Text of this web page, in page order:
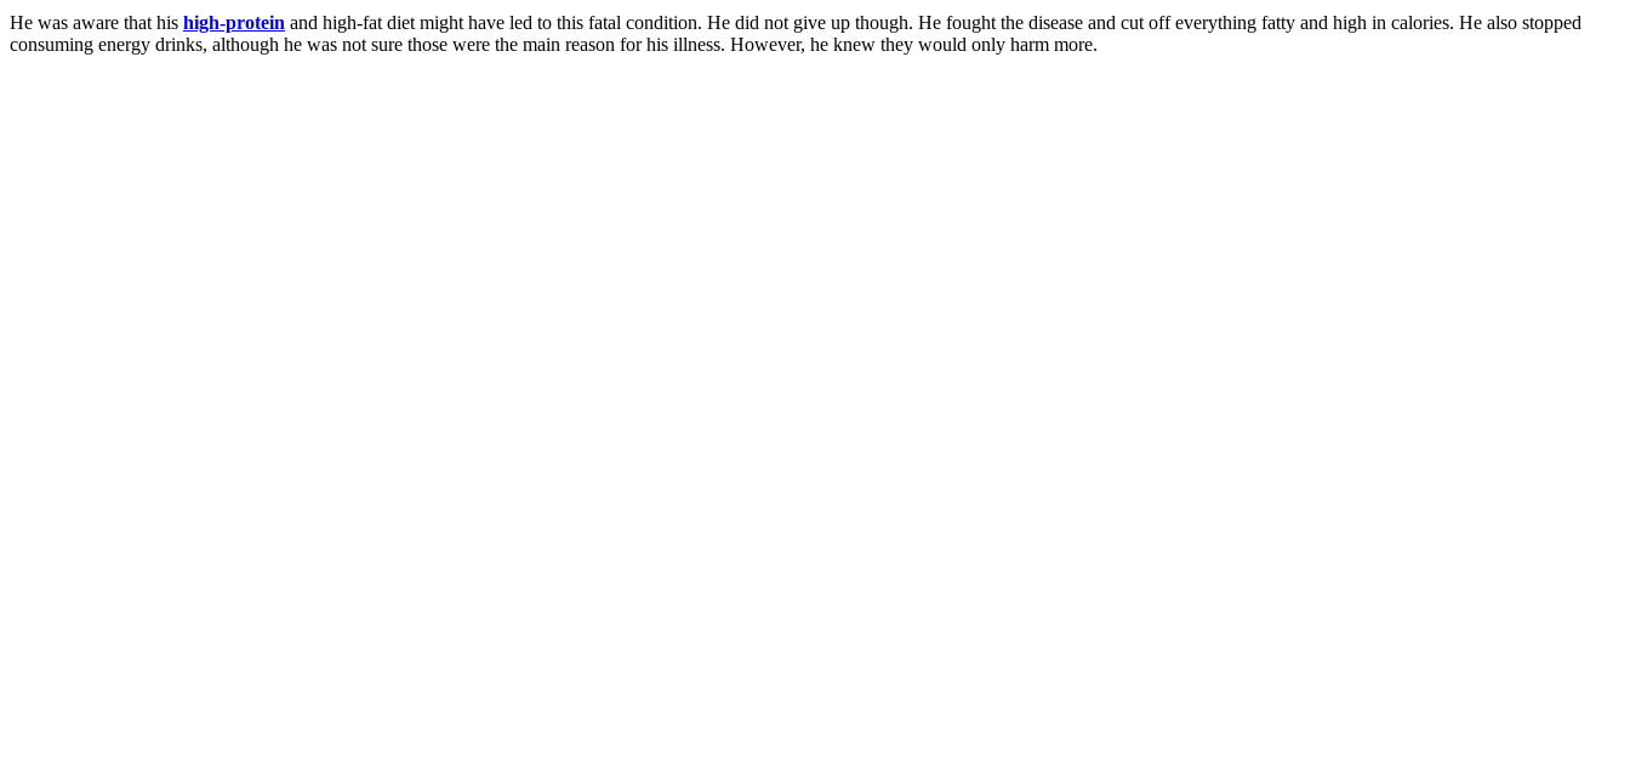
He was aware that his high-protein and high-fat diet might have led to this fatal condition. He did not give up though. He fought the disease and cut off everything fatty and high in calories. He also stopped
consuming energy drinks, although he was not sure those were the main reason for his illness. However, he knew they would only harm more.